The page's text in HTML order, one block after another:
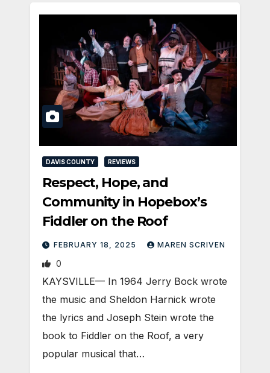
DAVIS COUNTY REVIEWS
Respect, Hope, and
Community in Hopebox’s
Fiddler on the Roof
FEBRUARY 18, 2025 MAREN SCRIVEN
0
KAYSVILLE— In 1964 Jerry Bock wrote
the music and Sheldon Harnick wrote
the lyrics and Joseph Stein wrote the
book to Fiddler on the Roof, a very
popular musical that…